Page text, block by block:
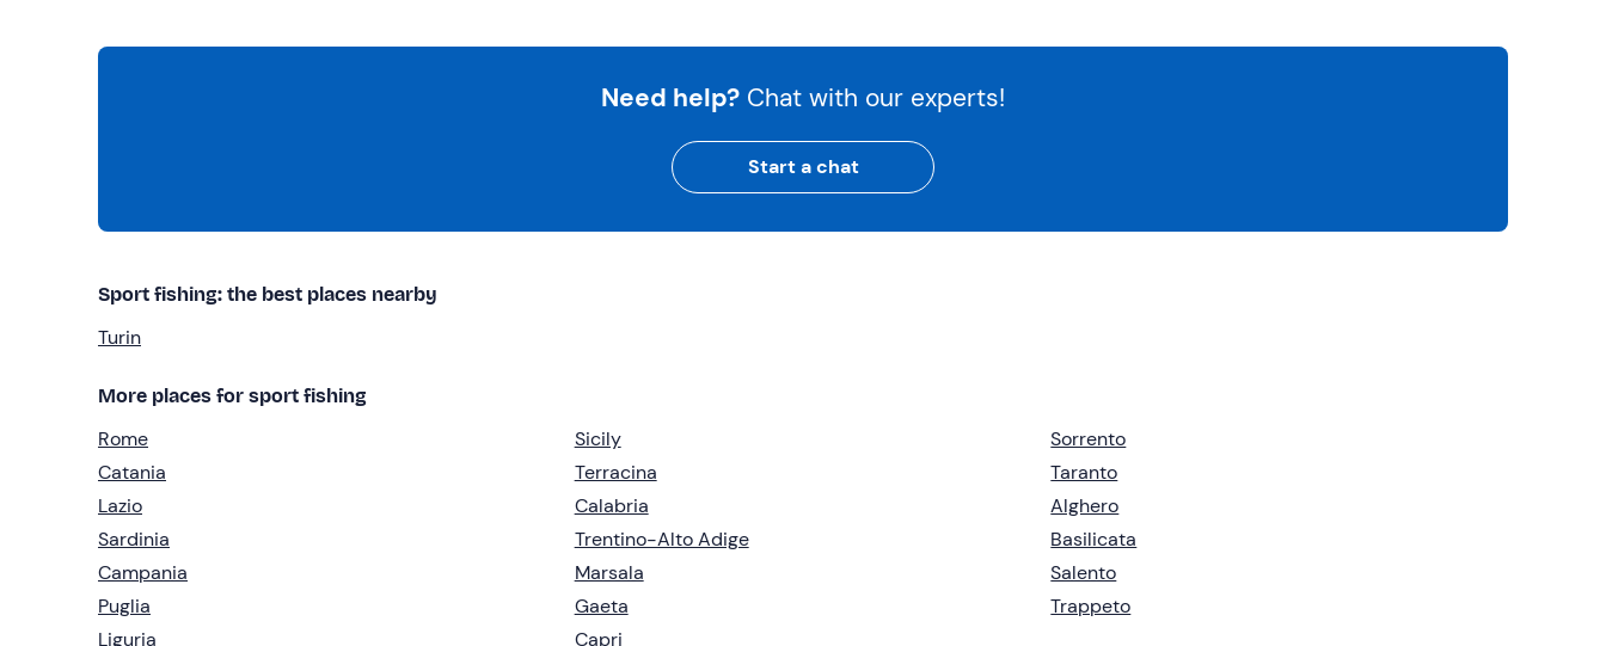
Need help? Chat with our experts!
Start a chat
Sport fishing: the best places nearby
Turin
More places for sport fishing
Rome
Catania
Lazio
Sardinia
Campania
Puglia
Liguria
Sicily
Terracina
Calabria
Trentino-Alto Adige
Marsala
Gaeta
Capri
Sorrento
Taranto
Alghero
Basilicata
Salento
Trappeto